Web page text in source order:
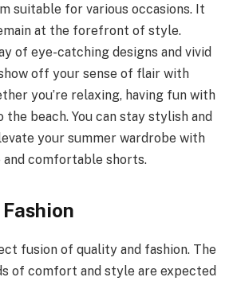
suitable for various occasions. It
at the forefront of style.
of eye-catching designs and vivid
off your sense of flair with
you’re relaxing, having fun with
the beach. You can stay stylish and
your summer wardrobe with
and comfortable shorts.
fusion of quality and fashion. The
of comfort and style are expected